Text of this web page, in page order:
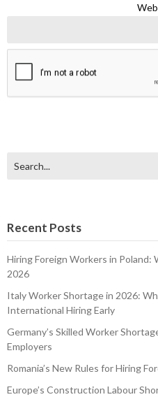
Recent Posts
Hiring Foreign Workers in Poland:
2026
Italy Worker Shortage in 2026:
International Hiring Early
Germany’s Skilled Worker
Employers
Romania’s New Rules for Hiring
Europe’s Construction Labour